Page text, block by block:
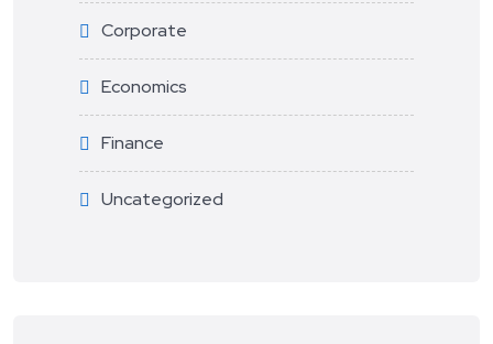
Corporate
Economics
Finance
Uncategorized